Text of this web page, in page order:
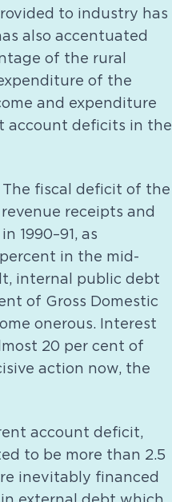
to industry has
also accentuated
of the rural
of the
and expenditure
account deficits in the
The fiscal deficit of the
receipts and
1990–91, as
in the mid-
internal public debt
of Gross Domestic
onerous. Interest
20 per cent of
action now, the
account deficit,
to be more than 2.5
inevitably financed